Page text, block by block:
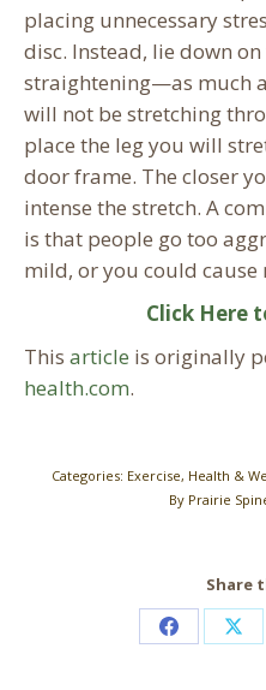
placing unnecessary
disc. Instead, lie down
straightening—as much
will not be stretching
place the leg you will
door frame. The closer
intense the stretch. A
is that people go too
mild, or you could
Click Here
This article is originally
health.com.
Categories: Exercise, Health &
By Prairie
Share
Share